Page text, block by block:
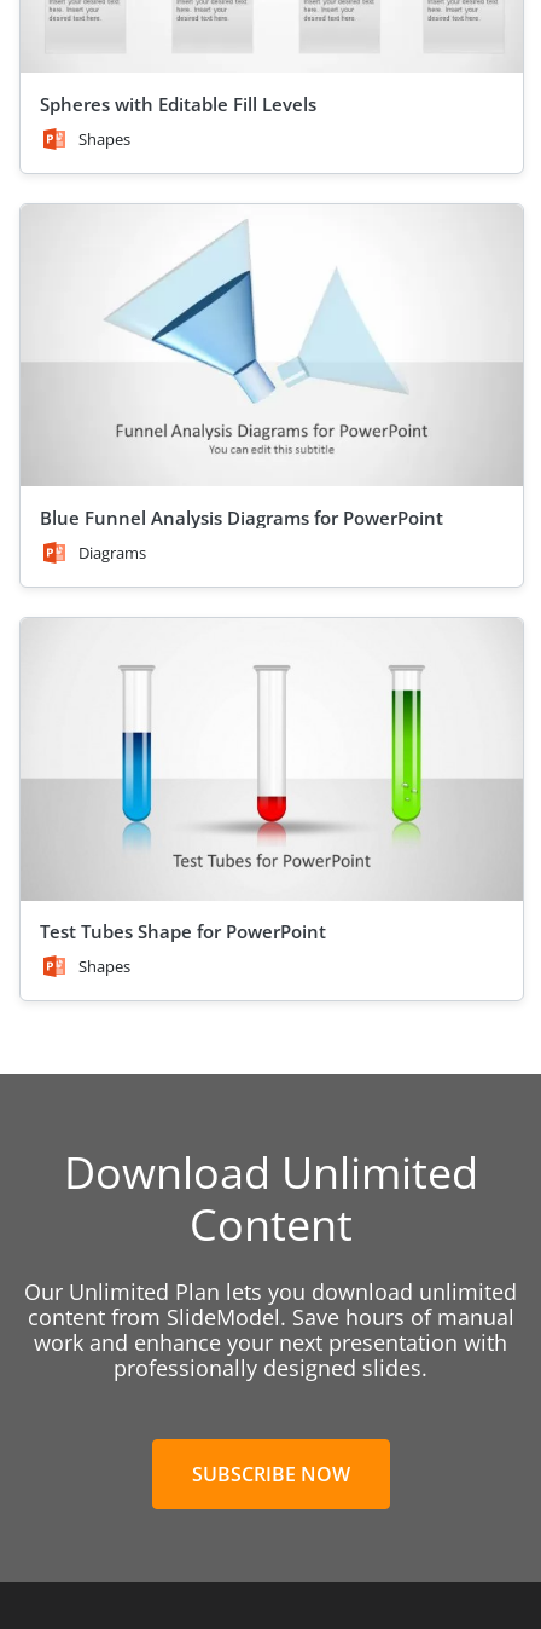
Spheres with Editable Fill Levels
Shapes
Blue Funnel Analysis Diagrams for PowerPoint
Diagrams
Test Tubes Shape for PowerPoint
Shapes
Download Unlimited
Content
Our Unlimited Plan lets you download unlimited
content from SlideModel. Save hours of manual
work and enhance your next presentation with
professionally designed slides.
SUBSCRIBE NOW